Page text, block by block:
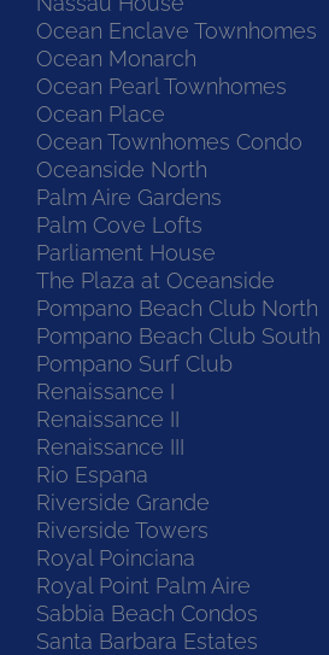
Ocean Enclave Townhomes
Ocean Monarch
Ocean Pearl Townhomes
Ocean Place
Ocean Townhomes Condo
Oceanside North
Palm Aire Gardens
Palm Cove Lofts
Parliament House
The Plaza at Oceanside
Pompano Beach Club North
Pompano Beach Club South
Pompano Surf Club
Renaissance I
Renaissance II
Renaissance III
Rio Espana
Riverside Grande
Riverside Towers
Royal Poinciana
Royal Point Palm Aire
Sabbia Beach Condos
Santa Barbara Estates